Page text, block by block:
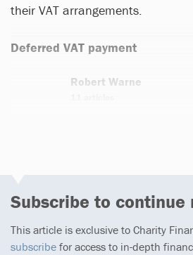
their VAT arrangements.
Deferred VAT payment
Robert Warne
Subscribe to continue
This article is exclusive to Charity
subscribe for access to in-depth